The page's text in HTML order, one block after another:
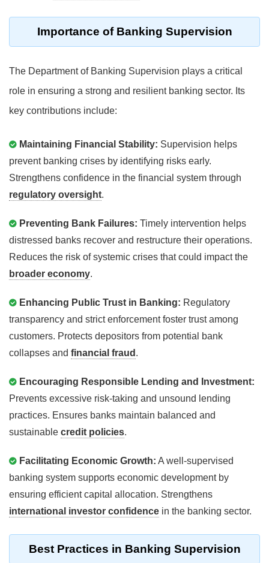
Importance of Banking Supervision
The Department of Banking Supervision plays a critical
role in ensuring a strong and resilient banking sector. Its
key contributions include:
Maintaining Financial Stability: Supervision helps
prevent banking crises by identifying risks early.
Strengthens confidence in the financial system through
regulatory oversight.
Preventing Bank Failures: Timely intervention helps
distressed banks recover and restructure their operations.
Reduces the risk of systemic crises that could impact the
broader economy.
Enhancing Public Trust in Banking: Regulatory
transparency and strict enforcement foster trust among
customers. Protects depositors from potential bank
collapses and financial fraud .
Encouraging Responsible Lending and Investment:
Prevents excessive risk-taking and unsound lending
practices. Ensures banks maintain balanced and
sustainable credit policies.
Facilitating Economic Growth: A well-supervised
banking system supports economic development by
ensuring efficient capital allocation. Strengthens
international investor confidence in the banking sector.
Best Practices in Banking Supervision